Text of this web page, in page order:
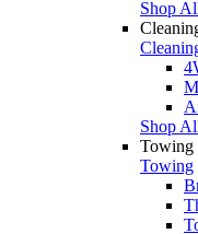
Shop
Shop
Towing
Towing